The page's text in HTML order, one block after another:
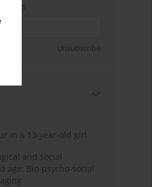
Unsubscribe
in a 13-year-old girl
and social
age: Bio-psycho-social